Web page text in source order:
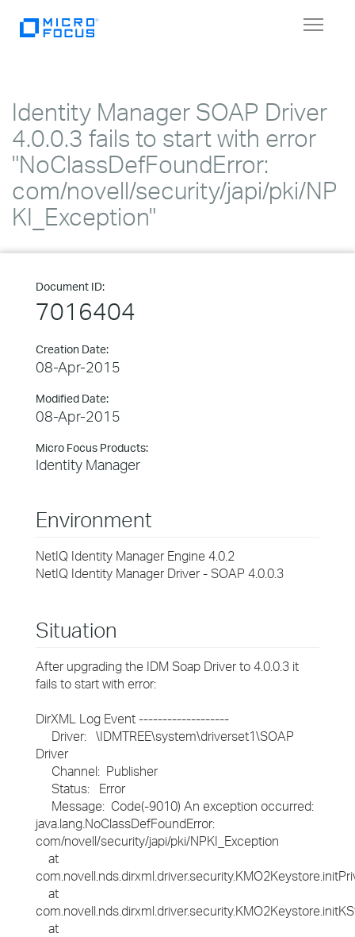
Toggle
Identity Manager SOAP Driver
4.0.0.3 fails to start with error
"NoClassDefFoundError:
com/novell/security/japi/pki/NP
KI_Exception"
Document ID:
7016404
Creation Date:
08-Apr-2015
Modified Date:
08-Apr-2015
Micro Focus Products:
Identity Manager
Environment
NetIQ Identity Manager Engine 4.0.2
NetIQ Identity Manager Driver - SOAP 4.0.0.3
Situation
After upgrading the IDM Soap Driver to 4.0.0.3 it
fails to start with error:
DirXML Log Event -------------------
Driver: \IDMTREE\system\driverset1\SOAP
Driver
Channel: Publisher
Status: Error
Message: Code(-9010) An exception occurred:
java.lang.NoClassDefFoundError:
com/novell/security/japi/pki/NPKI_Exception
at
at
at